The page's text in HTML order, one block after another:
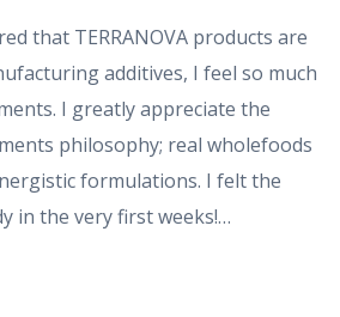
that TERRANOVA products are
additives, I feel so much
I greatly appreciate the
philosophy; real wholefoods
formulations. I felt the
in the very first weeks!…